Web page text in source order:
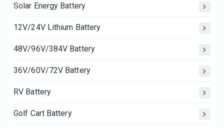
Solar Energy Battery
12V/24V Lithium Battery
48V/96V/384V Battery
36V/60V/72V Battery
RV Battery
Golf Cart Battery